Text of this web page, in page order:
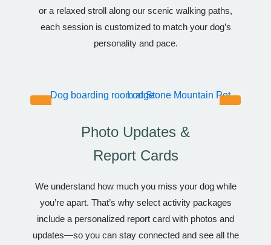
or a relaxed stroll along our scenic walking paths,
each session is customized to match your dog’s
personality and pace.
Photo Updates &
Report Cards
We understand how much you miss your dog while
you’re apart. That’s why select activity packages
include a personalized report card with photos and
updates—so you can stay connected and see all the